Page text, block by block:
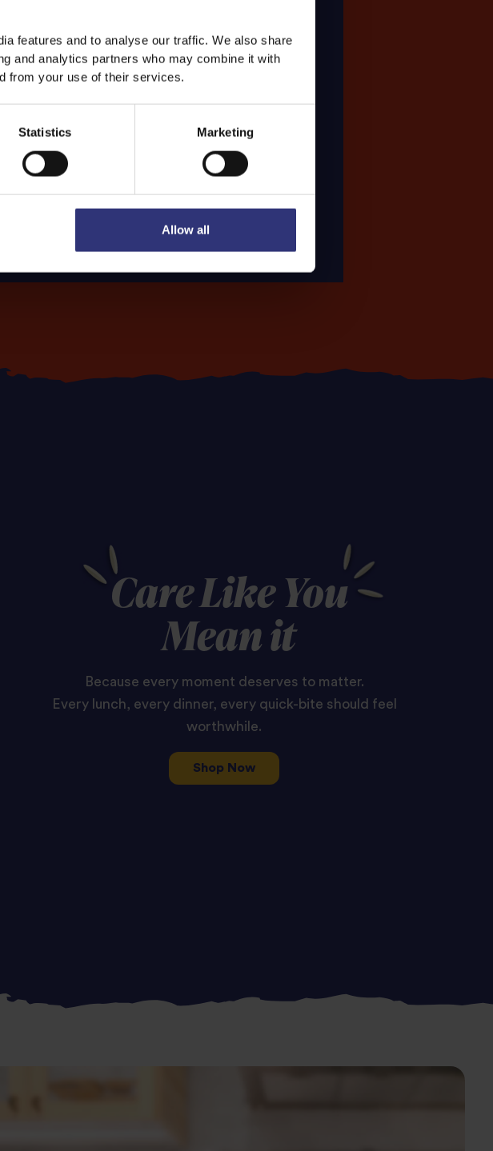
features and to analyse our traffic. We also share
and analytics partners who may combine it with
from your use of their services.
Statistics Marketing
Allow all
Care Like You
Mean it
Because every moment deserves to matter.
Every lunch, every dinner, every quick-bite should feel
worthwhile.
Shop Now